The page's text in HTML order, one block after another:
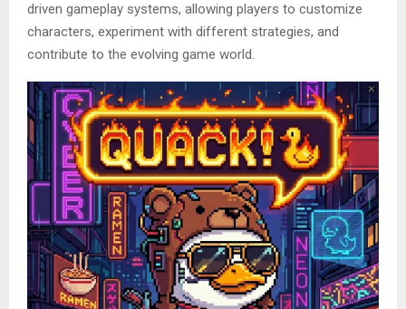
driven gameplay systems, allowing players to customize
characters, experiment with different strategies, and
contribute to the evolving game world.